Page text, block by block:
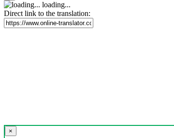
loading...
Direct link to the translation:
×